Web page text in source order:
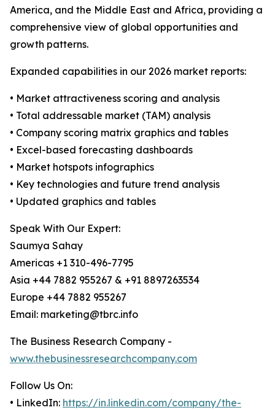
America, and the Middle East and Africa, providing a
comprehensive view of global opportunities and
growth patterns.
Expanded capabilities in our 2026 market reports:
• Market attractiveness scoring and analysis
• Total addressable market (TAM) analysis
• Company scoring matrix graphics and tables
• Excel-based forecasting dashboards
• Market hotspots infographics
• Key technologies and future trend analysis
• Updated graphics and tables
Speak With Our Expert:
Saumya Sahay
Americas +1 310-496-7795
Asia +44 7882 955267 & +91 8897263534
Europe +44 7882 955267
Email: marketing@tbrc.info
The Business Research Company -
www.thebusinessresearchcompany.com
Follow Us On:
• LinkedIn: https://in.linkedin.com/company/the-